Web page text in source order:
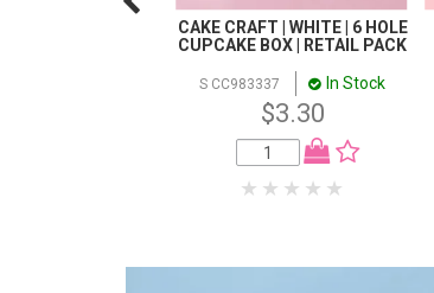
CAKE CRAFT | WHITE | 6 HOLE
CUPCAKE BOX | RETAIL PACK
S CC983337 In Stock
$3.30